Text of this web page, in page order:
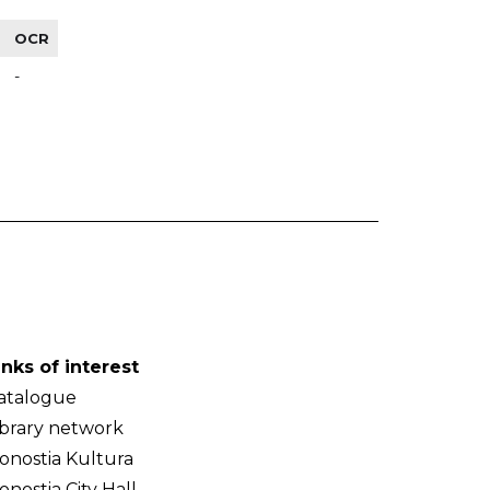
OCR
-
of interest
network
Kultura